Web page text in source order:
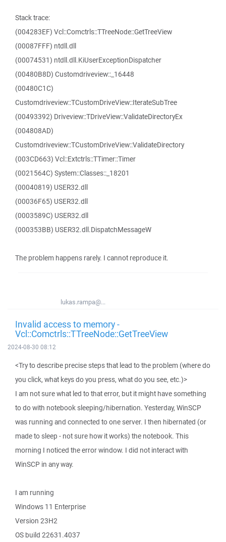
Stack trace:
(004283EF) Vcl::Comctrls::TTreeNode::GetTreeView
(00087FFF) ntdll.dll
(00074531) ntdll.dll.KiUserExceptionDispatcher
(00480B8D) Customdriveview::_16448
(00480C1C)
Customdriveview::TCustomDriveView::IterateSubTree
(00493392) Driveview::TDriveView::ValidateDirectoryEx
(004808AD)
Customdriveview::TCustomDriveView::ValidateDirectory
(003CD663) Vcl::Extctrls::TTimer::Timer
(0021564C) System::Classes::_18201
(00040819) USER32.dll
(00036F65) USER32.dll
(0003589C) USER32.dll
(000353BB) USER32.dll.DispatchMessageW
The problem happens rarely. I cannot reproduce it.
lukas.rampa@...
Invalid access to memory -
Vcl::Comctrls::TTreeNode::GetTreeView
2024-08-30 08:12
<Try to describe precise steps that lead to the problem (where do
you click, what keys do you press, what do you see, etc.)>
I am not sure what led to that error, but it might have something
to do with notebook sleeping/hibernation. Yesterday, WinSCP
was running and connected to one server. I then hibernated (or
made to sleep - not sure how it works) the notebook. This
morning I noticed the error window. I did not interact with
WinSCP in any way.
I am running
Windows 11 Enterprise
Version 23H2
OS build 22631.4037